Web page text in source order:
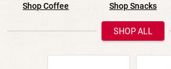
Shop Coffee Shop Snacks
SHOP ALL